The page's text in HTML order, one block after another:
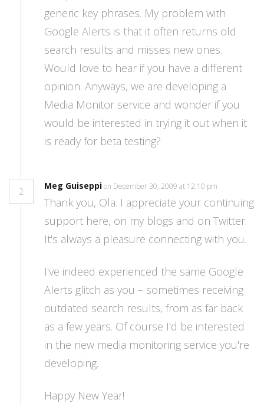
generic key phrases. My problem with
Google Alerts is that it often returns old
search results and misses new ones.
Would love to hear if you have a different
opinion. Anyways, we are developing a
Media Monitor service and wonder if you
would be interested in trying it out when it
is ready for beta testing?
2
Meg Guiseppion December 30, 2009 at 12:10 pm
Thank you, Ola. I appreciate your continuing
support here, on my blogs and on Twitter.
It's always a pleasure connecting with you.
I've indeed experienced the same Google
Alerts glitch as you – sometimes receiving
outdated search results, from as far back
as a few years. Of course I'd be interested
in the new media monitoring service you're
developing.
Happy New Year!